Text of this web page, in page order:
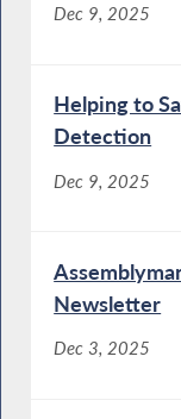
Dec 9, 2025
Helping to
Detection
Dec 9, 2025
Newsletter
Dec 3, 2025